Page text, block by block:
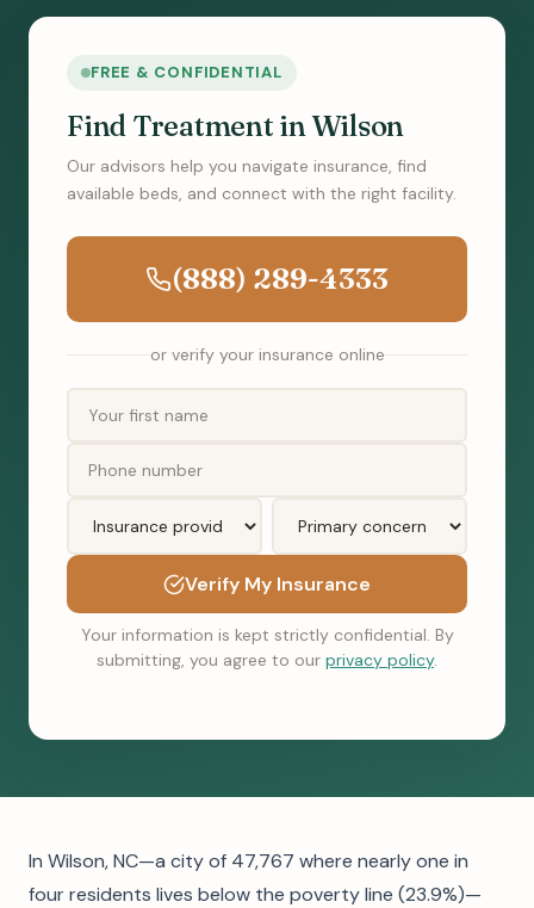
FREE & CONFIDENTIAL
Find Treatment in Wilson
Our advisors help you navigate insurance, find
available beds, and connect with the right facility.
(888) 289-4333
or verify your insurance online
Verify My Insurance
Your information is kept strictly confidential. By
submitting, you agree to our privacy policy.
In Wilson, NC—a city of 47,767 where nearly one in
four residents lives below the poverty line (23.9%)—